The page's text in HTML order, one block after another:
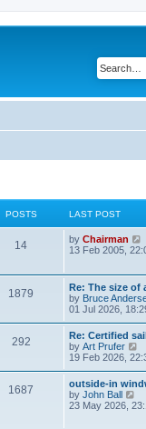
POSTS LAST POST
14 by Chairman
i
l
t
t
t
13 Feb 2005,
1879
Re: The size of
by Bruce
01 Jul 2026,
292
Re: Certified
by Art Prufer
i
w
t
h
e
19 Feb 2026,
1687
outside-in
by John Ball
i
23 May 2026,